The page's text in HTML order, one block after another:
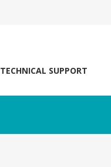
TECHNICAL SUPPORT